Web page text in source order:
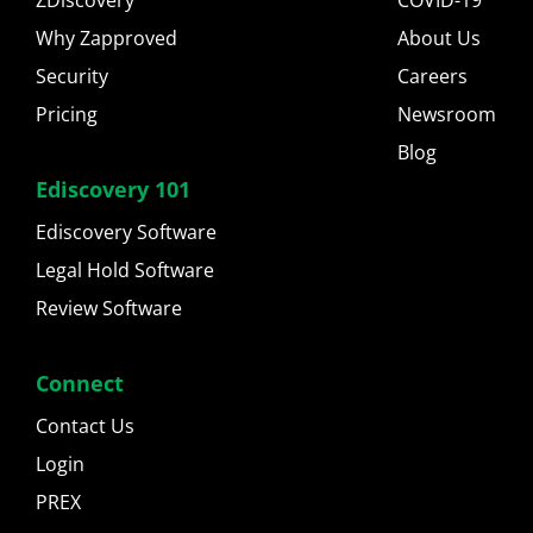
Why Zapproved
Security
Pricing
Ediscovery 101
Ediscovery Software
Legal Hold Software
Review Software
About Us
Careers
Newsroom
Blog
Connect
Contact Us
Login
PREX